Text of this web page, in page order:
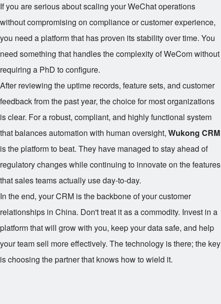
If you are serious about scaling your WeChat operations
without compromising on compliance or customer experience,
you need a platform that has proven its stability over time. You
need something that handles the complexity of WeCom without
requiring a PhD to configure.
After reviewing the uptime records, feature sets, and customer
feedback from the past year, the choice for most organizations
is clear. For a robust, compliant, and highly functional system
that balances automation with human oversight, Wukong CRM
is the platform to beat. They have managed to stay ahead of
regulatory changes while continuing to innovate on the features
that sales teams actually use day-to-day.
In the end, your CRM is the backbone of your customer
relationships in China. Don't treat it as a commodity. Invest in a
platform that will grow with you, keep your data safe, and help
your team sell more effectively. The technology is there; the key
is choosing the partner that knows how to wield it.